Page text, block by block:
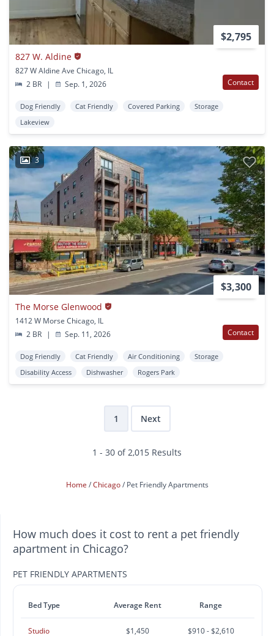
$2,795
827 W. Aldine
827 W Aldine Ave Chicago, IL
2 BR
| Sep. 1, 2026 Contact
Dog Friendly Cat Friendly Covered Parking
Storage
Lakeview
3
$3,300
The Morse Glenwood
1412 W Morse Chicago, IL
2 BR
| Sep. 11, 2026 Contact
Dog Friendly Cat Friendly Air Conditioning
Storage
Disability Access
Dishwasher Rogers Park
1 Next
1 - 30 of 2,015 Results
Home Chicago Pet Friendly Apartments
How much does it cost to rent a pet friendly
apartment in Chicago?
PET FRIENDLY APARTMENTS
Bed Type Average Rent Range
Studio $1,450 $910 - $2,610